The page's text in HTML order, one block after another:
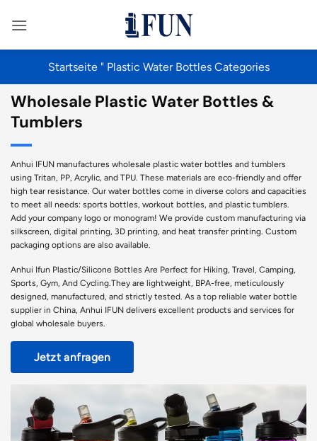
Inhalt
Startseite" Plastic Water Bottles Categories
Wholesale Plastic Water Bottles &
Tumblers
Anhui IFUN manufactures wholesale plastic water bottles and tumblers
using Tritan, PP, Acrylic, and TPU. These materials are eco-friendly and offer
high tear resistance. Our water bottles come in diverse colors and capacities
to meet all needs: sports bottles, workout bottles, and plastic tumblers.
Add your company logo or monogram! We provide custom manufacturing via
silkscreen, digital printing, 3D printing, and heat transfer printing. Custom
packaging options are also available.
Anhui Ifun Plastic/Silicone Bottles Are Perfect for Hiking, Travel, Camping,
Sports, Gym, And Cycling.They are lightweight, BPA-free, meticulously
designed, manufactured, and strictly tested. As a top reliable water bottle
supplier in China, Anhui IFUN delivers excellent products and services for
global wholesale buyers.
Jetzt anfragen